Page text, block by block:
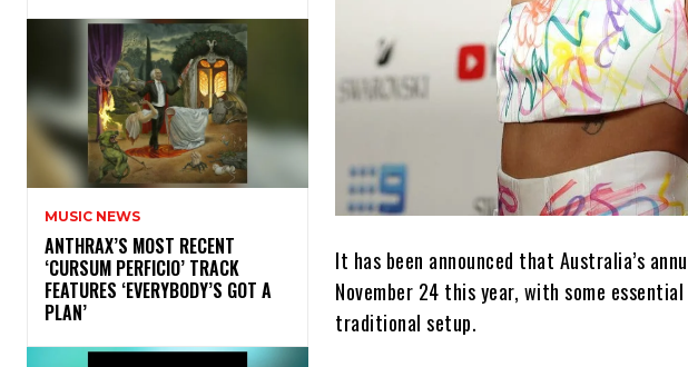
MUSIC NEWS
​ANTHRAX’S MOST RECENT
‘CURSUM PERFICIO’ TRACK
FEATURES ‘EVERYBODY’S GOT A
PLAN’
It has been announced that Australia’s
November 24 this year, with some
traditional setup.